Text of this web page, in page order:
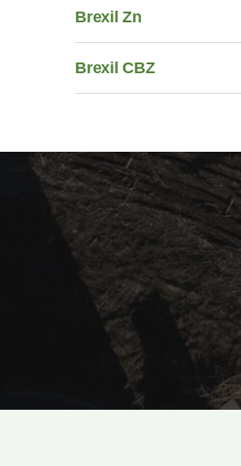
Brexil Zn
Brexil CBZ